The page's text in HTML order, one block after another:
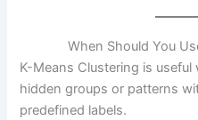
When Should You
K-Means Clustering is
hidden groups or patterns
predefined labels.